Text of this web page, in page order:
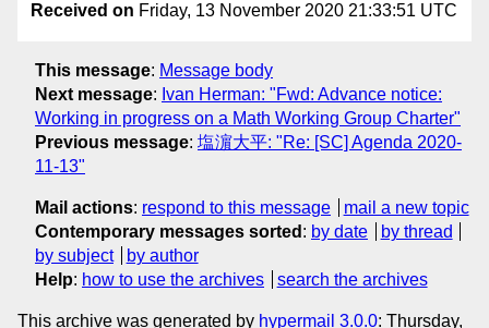
Received on Friday, 13 November 2020 21:33:51 UTC
This message: Message body
Next message: Ivan Herman: "Fwd: Advance notice:
Working in progress on a Math Working Group Charter"
Previous message: 塩濵大平: "Re: [SC] Agenda 2020-
11-13"
Mail actions: respond to this message
mail a new topic
Contemporary messages sorted : by date
by thread
by subject
by author
Help: how to use the archives search the archives
This archive was generated by hypermail 3.0.0: Thursday,